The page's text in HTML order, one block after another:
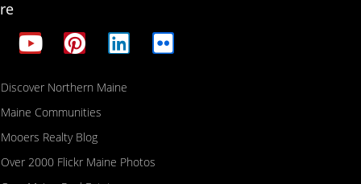
Discover Northern Maine
Maine Communities
Mooers Realty Blog
Over 2000 Flickr Maine Photos